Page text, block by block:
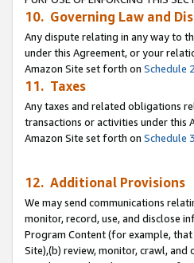
10. Governing Law and
Any dispute relating in any way to
under this Agreement, or your
Amazon Site set forth on Schedule 2
11. Taxes
Any taxes and related obligations
transactions or activities under
Amazon Site set forth on Schedule 3
12. Additional Provisions
We may send communications
monitor, record, use, and disclose
Program Content (for example,
Site),(b) review, monitor, crawl,